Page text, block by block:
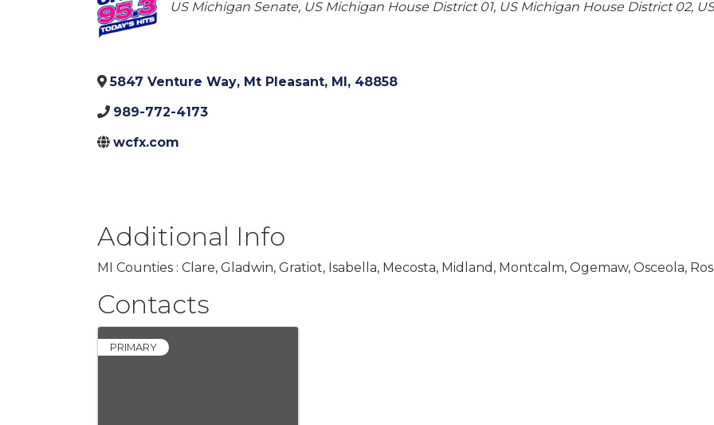
Categories
US Michigan Senate US Michigan House District 01 US Michigan House District 02
5847 Venture Way, Mt Pleasant, MI, 48858
989-772-4173
wcfx.com
Additional Info
MI Counties : Clare, Gladwin, Gratiot, Isabella, Mecosta, Midland, Montcalm, Ogemaw, Osceola,
Contacts
PRIMARY